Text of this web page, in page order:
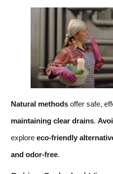
Natural methods offer safe,
maintaining clear drains.
explore eco-friendly
and odor-free.